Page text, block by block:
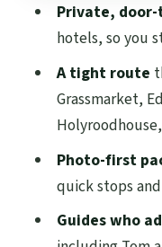
Four Hours
Itinerary
Pricing for a
What
The Guide
Is This Tour
Likely
Private,
hotels, so you
A tight route
Grassmarket,
Photo-first
quick stops
Guides who